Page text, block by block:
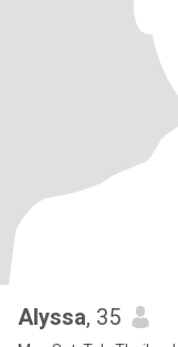
Alyssa, 35